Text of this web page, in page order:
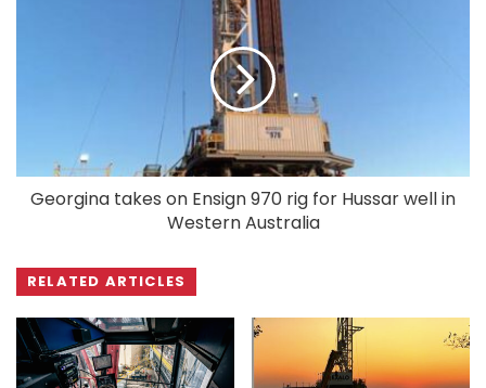
Georgina takes on Ensign 970 rig for Hussar well in
Western Australia
RELATED ARTICLES